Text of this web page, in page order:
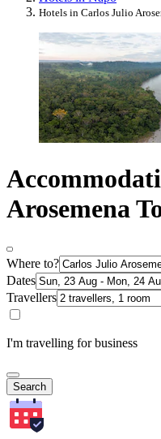
Hotels in Carlos Julio
Arosemena
Where to?
Dates
Travellers
I'm travelling for business
Search